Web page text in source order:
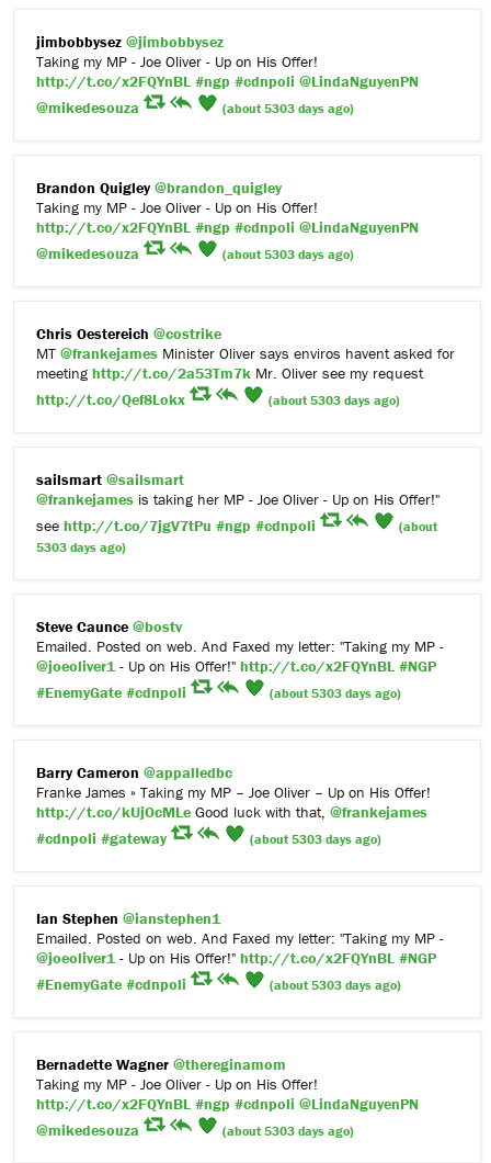
jimbobbysez @jimbobbysez
Taking my MP - Joe Oliver - Up on His Offer!
http://t.co/x2FQYnBL #ngp #cdnpoli @LindaNguyenPN
@mikedesouza
(about 5303 days ago)
Brandon Quigley @brandon_quigley
Taking my MP - Joe Oliver - Up on His Offer!
http://t.co/x2FQYnBL #ngp #cdnpoli @LindaNguyenPN
@mikedesouza
(about 5303 days ago)
Chris Oestereich @costrike
MT @frankejames Minister Oliver says enviros havent asked for
meeting http://t.co/2a53Tm7k Mr. Oliver see my request
http://t.co/Qef8Lokx
(about 5303 days ago)
sailsmart @sailsmart
@frankejames is taking her MP - Joe Oliver - Up on His Offer!"
see http://t.co/7jgV7tPu #ngp #cdnpoli
(about
5303 days ago)
Steve Caunce @bostv
Emailed. Posted on web. And Faxed my letter: "Taking my MP -
@joeoliver1- Up on His Offer!" http://t.co/x2FQYnBL #NGP
#EnemyGate #cdnpoli (about 5303 days ago)
Barry Cameron @appalledbc
Franke James » Taking my MP – Joe Oliver – Up on His Offer!
http://t.co/kUjOcMLe Good luck with that, @frankejames
#cdnpoli #gateway (about 5303 days ago)
Ian Stephen @ianstephen1
Emailed. Posted on web. And Faxed my letter: "Taking my MP -
@joeoliver1- Up on His Offer!" http://t.co/x2FQYnBL #NGP
#EnemyGate #cdnpoli (about 5303 days ago)
Bernadette Wagner @thereginamom
Taking my MP - Joe Oliver - Up on His Offer!
http://t.co/x2FQYnBL #ngp #cdnpoli @LindaNguyenPN
@mikedesouza
(about 5303 days ago)